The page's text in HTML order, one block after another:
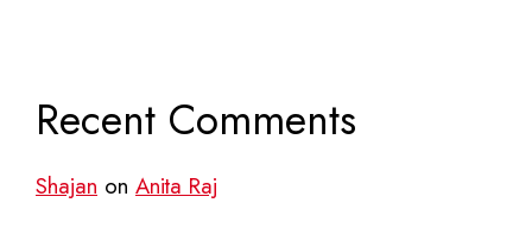
Recent Comments
Shajan on Anita Raj